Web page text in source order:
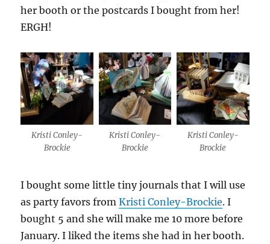
her booth or the postcards I bought from her!
ERGH!
Kristi Conley-
Brockie
Kristi Conley-
Brockie
Kristi Conley-
Brockie
I bought some little tiny journals that I will use
as party favors fromKristi Conley-Brockie. I
bought 5 and she will make me 10 more before
January. I liked the items she had in her booth.